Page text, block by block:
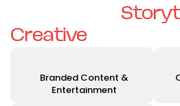
Creative
Branded Content &
Entertainment